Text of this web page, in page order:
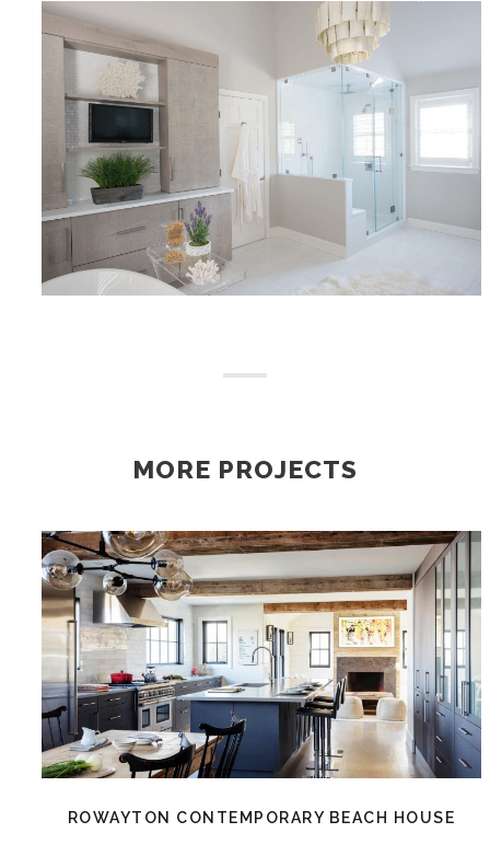
MORE PROJECTS
ROWAYTON CONTEMPORARY BEACH HOUSE